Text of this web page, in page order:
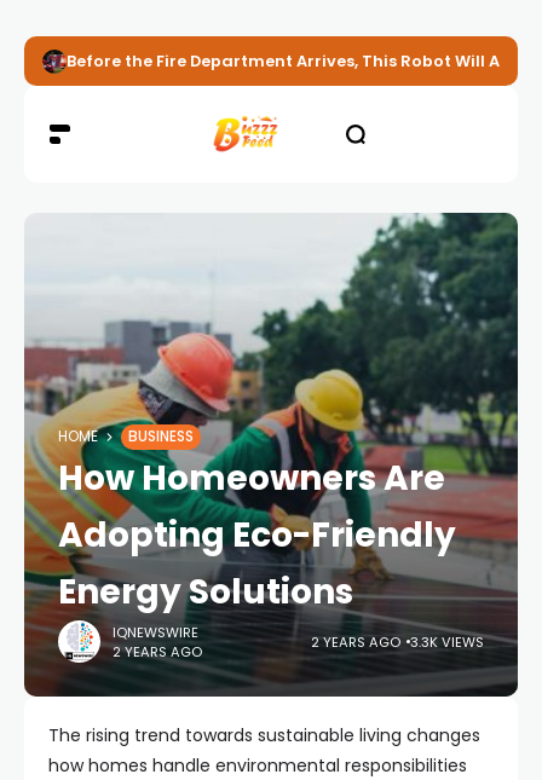
Before the Fire Department Arrives, This Robot Will
HOME BUSINESS
How Homeowners Are
Adopting Eco-Friendly
Energy Solutions
IQNEWSWIRE
2 YEARS AGO
2 YEARS AGO 3.3K VIEWS
The rising trend towards sustainable living changes
how homes handle environmental responsibilities